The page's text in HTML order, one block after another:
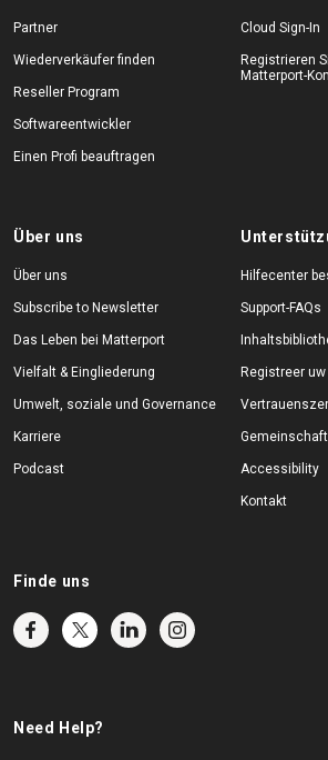
Partner
Wiederverkäufer finden
Reseller Program
Softwareentwickler
Einen Profi beauftragen
Cloud Sign-In
Registrieren
Matterport-
Über uns
Über uns
Subscribe to Newsletter
Das Leben bei Matterport
Vielfalt & Eingliederung
Umwelt, soziale und Governance
Karriere
Podcast
Hilfecenter
Support-FAQs
Registreer
Gemeinschaft
Accessibility
Kontakt
Finde uns
Need Help?